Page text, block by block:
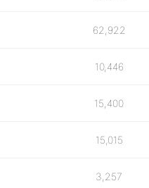
62,922
10,446
15,400
15,015
3,257